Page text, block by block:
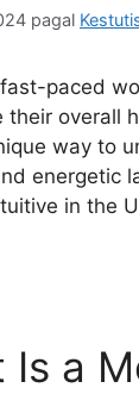
pagal
fast-paced
their overall
way to
energetic
in the
Is a